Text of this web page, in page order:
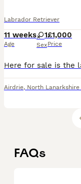
Labrador Retriever
11 weeks
Age
1
Sex
£1,000
Price
Airdrie, North Lanarkshire
FAQs